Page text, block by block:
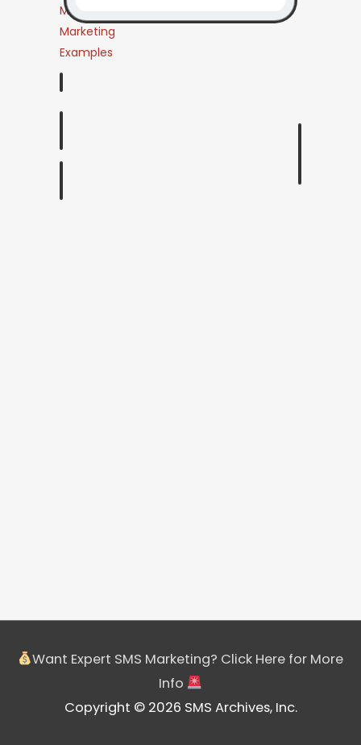
Want Expert SMS Marketing? Click Here for More
Info
Copyright © 2026 SMS Archives, Inc.